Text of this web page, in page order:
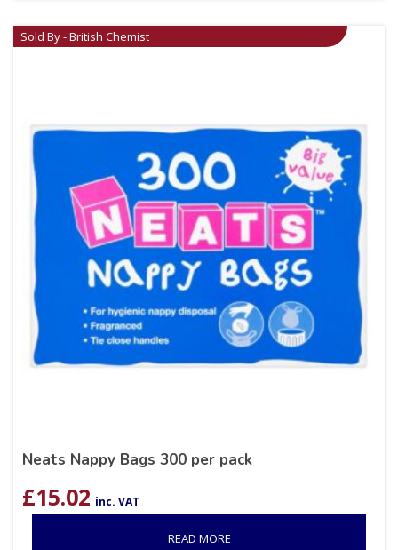
Sold By - British Chemist
Neats Nappy Bags 300 per pack
£15.02 inc. VAT
READ MORE